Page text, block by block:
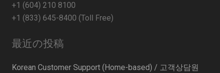
+1 (604) 210 8100
+1 (833) 645-8400 (Toll Free)
最近の投稿
Korean Customer Support (Home-based) / 고객상담원